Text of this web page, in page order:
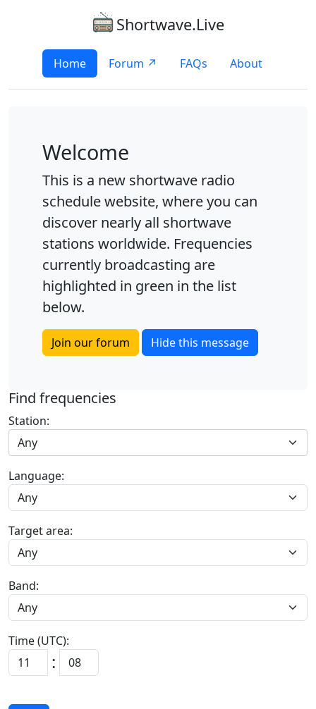
Shortwave.Live
Home Forum ↗ FAQs About
Welcome
This is a new shortwave radio
schedule website, where you can
discover nearly all shortwave
stations worldwide. Frequencies
currently broadcasting are
highlighted in green in the list
below.
Join our forum Hide this message
Find frequencies
Station:
Any
Language:
Target area:
Band:
Time (UTC):
: